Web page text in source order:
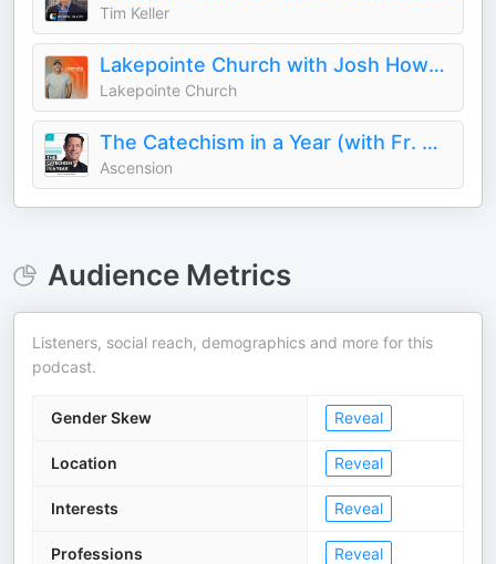
Tim Keller
Lakepointe Church with Josh Howerton
Lakepointe Church
The Catechism in a Year (with Fr. Mike Schmitz)
Ascension
Audience Metrics
Listeners, social reach, demographics and more for this
podcast.
Gender Skew Reveal
Location Reveal
Interests Reveal
Professions Reveal